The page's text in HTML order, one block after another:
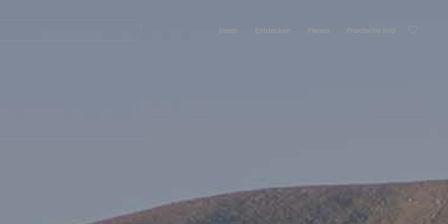
Inseln Entdecken Planen Praktische Info